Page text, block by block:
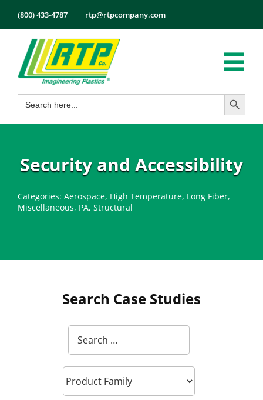
content
(800) 433-4787 rtp@rtpcompany.com
Products
Markets
Tech Info
About
Search
for:
Search Button
Security and Accessibility
Categories: Aerospace, High Temperature, Long Fiber,
Miscellaneous, PA, Structural
Search Case Studies